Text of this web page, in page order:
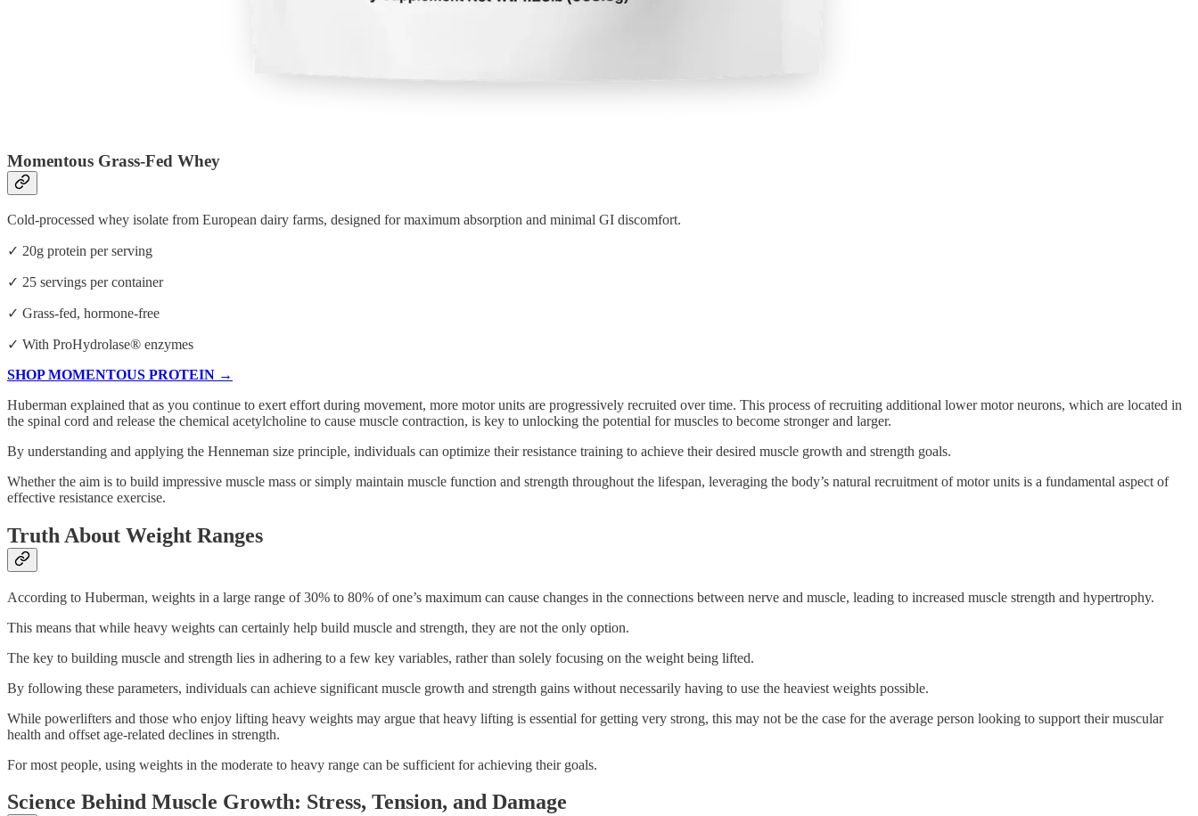
Momentous Grass-Fed Whey
Cold-processed whey isolate from European dairy farms, designed for maximum absorption and minimal GI discomfort.
✓ 20g protein per serving
✓ 25 servings per container
✓ Grass-fed, hormone-free
✓ With ProHydrolase® enzymes
SHOP MOMENTOUS PROTEIN →
Huberman explained that as you continue to exert effort during movement, more motor units are progressively recruited over time. This process of recruiting additional lower motor neurons, which are located in
the spinal cord and release the chemical acetylcholine to cause muscle contraction, is key to unlocking the potential for muscles to become stronger and larger.
By understanding and applying the Henneman size principle, individuals can optimize their resistance training to achieve their desired muscle growth and strength goals.
Whether the aim is to build impressive muscle mass or simply maintain muscle function and strength throughout the lifespan, leveraging the body’s natural recruitment of motor units is a fundamental aspect of
effective resistance exercise.
Truth About Weight Ranges
According to Huberman, weights in a large range of 30% to 80% of one’s maximum can cause changes in the connections between nerve and muscle, leading to increased muscle strength and hypertrophy.
This means that while heavy weights can certainly help build muscle and strength, they are not the only option.
The key to building muscle and strength lies in adhering to a few key variables, rather than solely focusing on the weight being lifted.
By following these parameters, individuals can achieve significant muscle growth and strength gains without necessarily having to use the heaviest weights possible.
While powerlifters and those who enjoy lifting heavy weights may argue that heavy lifting is essential for getting very strong, this may not be the case for the average person looking to support their muscular
health and offset age-related declines in strength.
For most people, using weights in the moderate to heavy range can be sufficient for achieving their goals.
Science Behind Muscle Growth: Stress, Tension, and Damage